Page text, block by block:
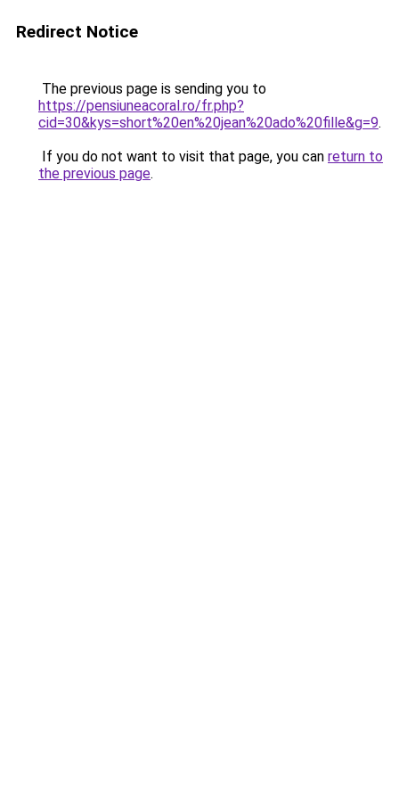
Redirect Notice
The previous page is sending you to
https://pensiuneacoral.ro/fr.php?
cid=30&kys=short%20en%20jean%20ado%20fille&g=9.
If you do not want to visit that page, you can return to
the previous page.